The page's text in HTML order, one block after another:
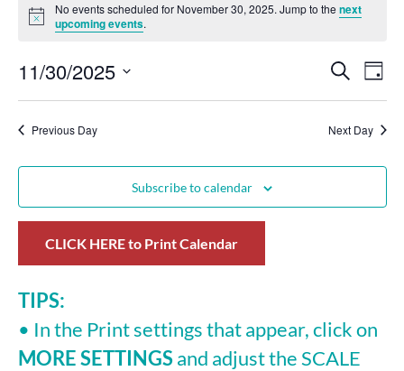
Notice
No events scheduled for November 30, 2025. Jump to thenext
upcoming events.
Events
Search
and
Views
SearchDay
11/30/2025
date.
Previous Day Next Day
Subscribe to calendar
CLICK HERE to Print Calendar
TIPS:
• In the Print settings that appear, click on
MORE SETTINGSand adjust the SCALE